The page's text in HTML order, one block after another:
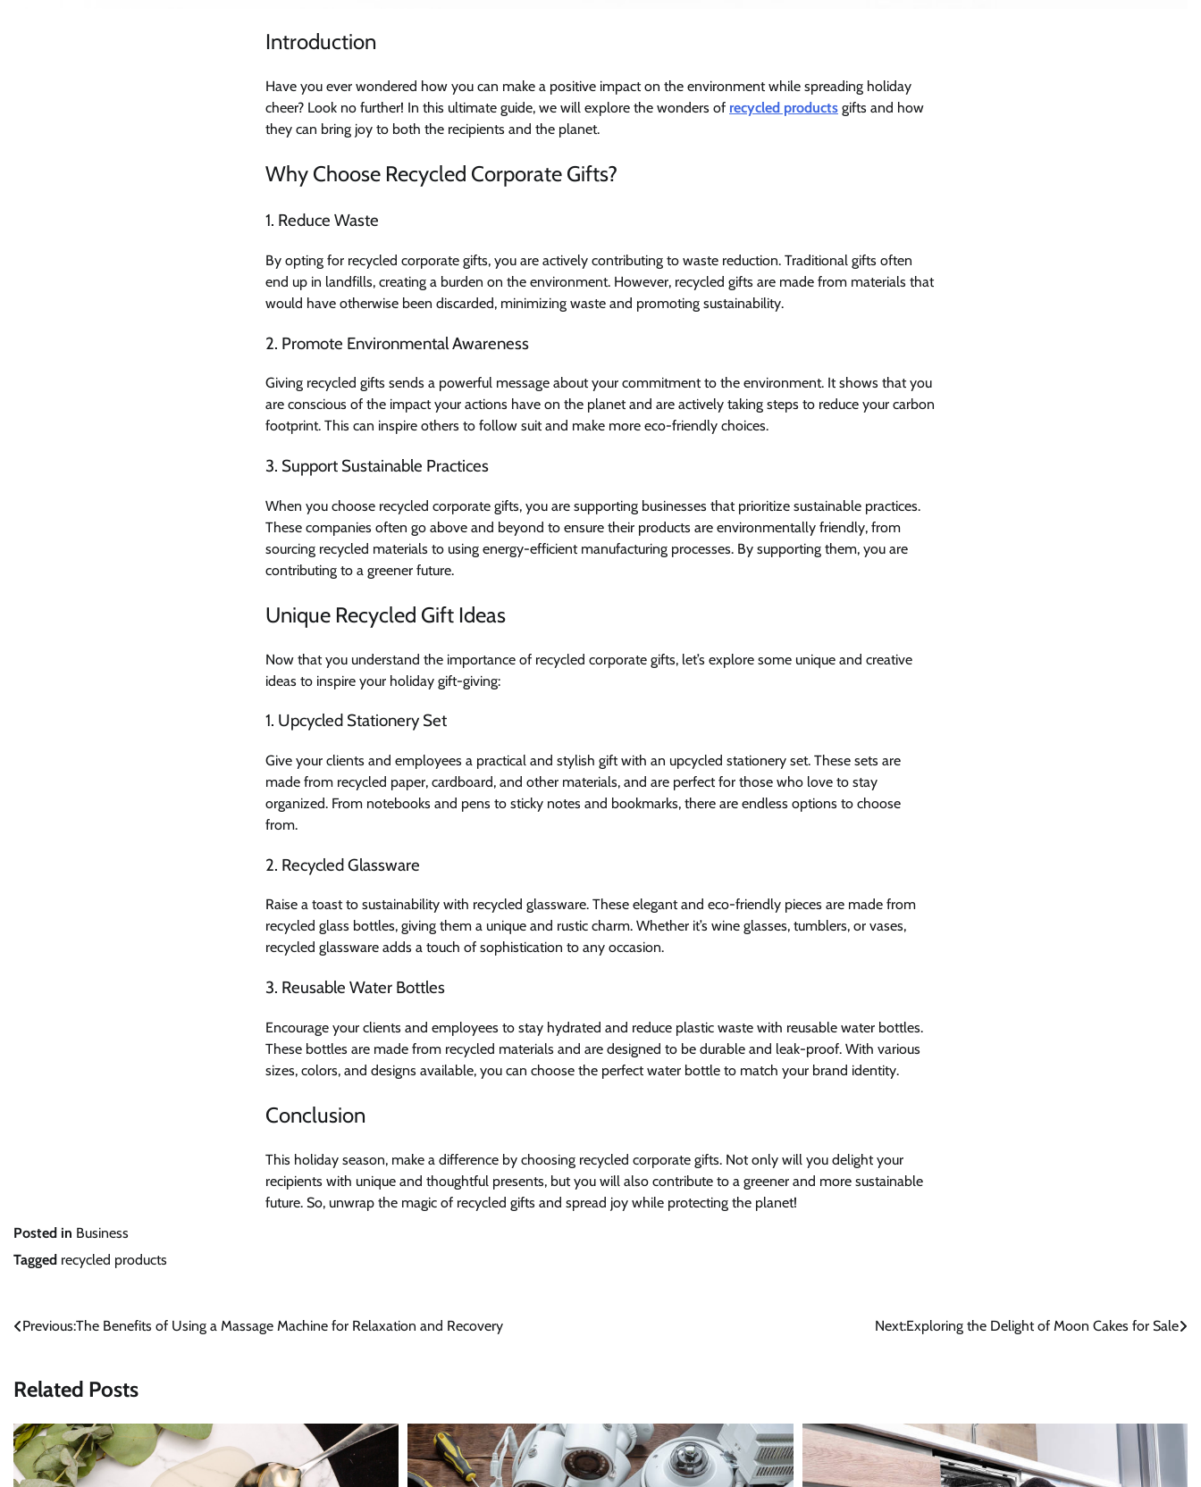
Introduction
Have you ever wondered how you can make a positive impact on the environment while spreading holiday
cheer? Look no further! In this ultimate guide, we will explore the wonders of recycled products gifts and how
they can bring joy to both the recipients and the planet.
Why Choose Recycled Corporate Gifts?
1. Reduce Waste
By opting for recycled corporate gifts, you are actively contributing to waste reduction. Traditional gifts often
end up in landfills, creating a burden on the environment. However, recycled gifts are made from materials that
would have otherwise been discarded, minimizing waste and promoting sustainability.
2. Promote Environmental Awareness
Giving recycled gifts sends a powerful message about your commitment to the environment. It shows that you
are conscious of the impact your actions have on the planet and are actively taking steps to reduce your carbon
footprint. This can inspire others to follow suit and make more eco-friendly choices.
3. Support Sustainable Practices
When you choose recycled corporate gifts, you are supporting businesses that prioritize sustainable practices.
These companies often go above and beyond to ensure their products are environmentally friendly, from
sourcing recycled materials to using energy-efficient manufacturing processes. By supporting them, you are
contributing to a greener future.
Unique Recycled Gift Ideas
Now that you understand the importance of recycled corporate gifts, let’s explore some unique and creative
ideas to inspire your holiday gift-giving:
1. Upcycled Stationery Set
Give your clients and employees a practical and stylish gift with an upcycled stationery set. These sets are
made from recycled paper, cardboard, and other materials, and are perfect for those who love to stay
organized. From notebooks and pens to sticky notes and bookmarks, there are endless options to choose
from.
2. Recycled Glassware
Raise a toast to sustainability with recycled glassware. These elegant and eco-friendly pieces are made from
recycled glass bottles, giving them a unique and rustic charm. Whether it’s wine glasses, tumblers, or vases,
recycled glassware adds a touch of sophistication to any occasion.
3. Reusable Water Bottles
Encourage your clients and employees to stay hydrated and reduce plastic waste with reusable water bottles.
These bottles are made from recycled materials and are designed to be durable and leak-proof. With various
sizes, colors, and designs available, you can choose the perfect water bottle to match your brand identity.
Conclusion
This holiday season, make a difference by choosing recycled corporate gifts. Not only will you delight your
recipients with unique and thoughtful presents, but you will also contribute to a greener and more sustainable
future. So, unwrap the magic of recycled gifts and spread joy while protecting the planet!
Posted in Business
Tagged recycled products
Post
Previous:The Benefits of Using a Massage Machine for Relaxation and Recovery Next:Exploring the Delight of Moon Cakes for Sale
Related Posts